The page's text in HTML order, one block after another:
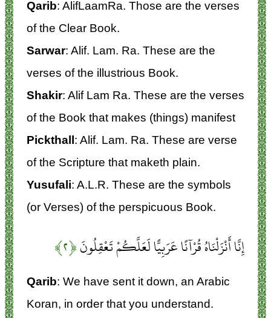
Qarib: AlifLaamRa. Those are the verses
of the Clear Book.
Sarwar: Alif. Lam. Ra. These are the
verses of the illustrious Book.
Shakir: Alif Lam Ra. These are the verses
of the Book that makes (things) manifest
Pickthall: Alif. Lam. Ra. These are verse
of the Scripture that maketh plain.
Yusufali: A.L.R. These are the symbols
(or Verses) of the perspicuous Book.
إِنَّا أَنْزَلْنَاهُ قُرْآنًا عَرَبِيًّا لَعَلَّكُمْ تَعْقِلُونَ﴿۲﴾
Qarib: We have sent it down, an Arabic
Koran, in order that you understand.